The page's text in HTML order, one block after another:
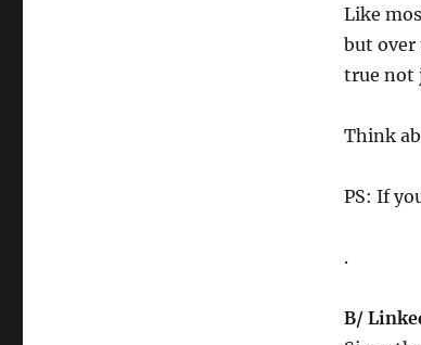
Like
but over
true not
Think
PS: If
.
B/